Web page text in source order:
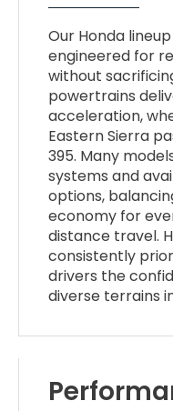
Our Honda
engineered for
without
powertrains
acceleration,
Eastern Sierra
395. Many
systems and
options,
economy for
distance travel.
consistently
drivers the
diverse terrains